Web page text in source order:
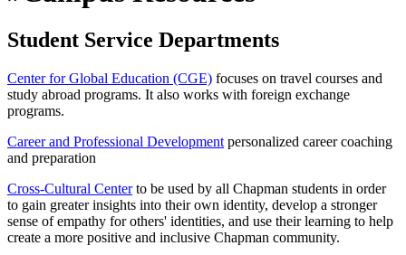
Student Service Departments
Center for Global Education (CGE) focuses on travel courses and
study abroad programs. It also works with foreign exchange
programs.
Career and Professional Development personalized career coaching
and preparation
Cross-Cultural Centerto be used by all Chapman students in order
to gain greater insights into their own identity, develop a stronger
sense of empathy for others' identities, and use their learning to help
create a more positive and inclusive Chapman community.